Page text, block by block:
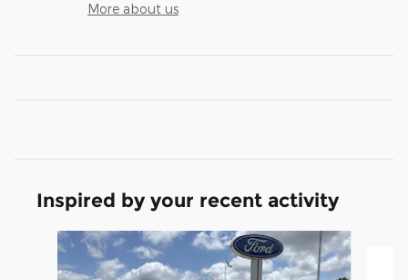
More about us
Inspired by your recent activity
Slide 1 of 6